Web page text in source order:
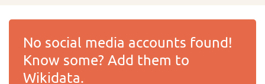
No social media accounts found!
Know some? Add them to
Wikidata.